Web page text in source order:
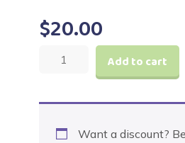
$20.00
Jesus
Crowd
Add to cart
Want a discount?